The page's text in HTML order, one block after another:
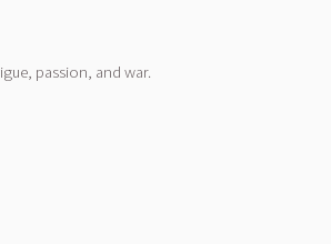
passion, and war.